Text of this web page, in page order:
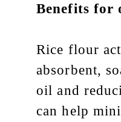
Benefits for
Rice flour
absorbent,
oil and
can help